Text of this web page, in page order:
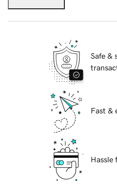
Safe &
Fast &
Hassle